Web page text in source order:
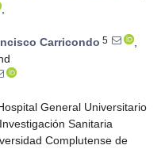
,
Carricondo 5
,
General Universitario
Sanitaria
Complutense de